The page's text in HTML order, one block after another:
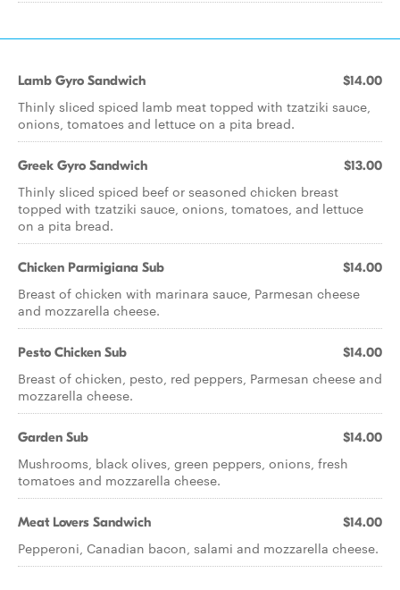
Lamb Gyro Sandwich $14.00
Thinly sliced spiced lamb meat topped with tzatziki sauce,
onions, tomatoes and lettuce on a pita bread.
Greek Gyro Sandwich $13.00
Thinly sliced spiced beef or seasoned chicken breast
topped with tzatziki sauce, onions, tomatoes, and lettuce
on a pita bread.
Chicken Parmigiana Sub $14.00
Breast of chicken with marinara sauce, Parmesan cheese
and mozzarella cheese.
Pesto Chicken Sub $14.00
Breast of chicken, pesto, red peppers, Parmesan cheese and
mozzarella cheese.
Garden Sub $14.00
Mushrooms, black olives, green peppers, onions, fresh
tomatoes and mozzarella cheese.
Meat Lovers Sandwich $14.00
Pepperoni, Canadian bacon, salami and mozzarella cheese.